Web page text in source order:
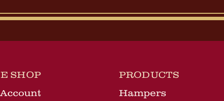
SHOP
PRODUCTS
Hampers